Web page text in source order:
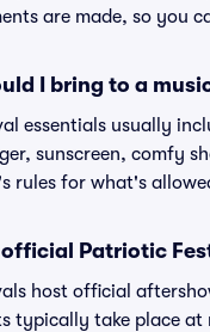
are made, so you
I bring to a
essentials usually
sunscreen, comfy
rules for what's
Patriotic
host official
typically take place